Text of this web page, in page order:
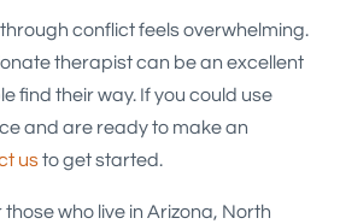
conflict feels overwhelming.
therapist can be an excellent
find their way. If you could use
and are ready to make an
usto get started.
who live in Arizona, North